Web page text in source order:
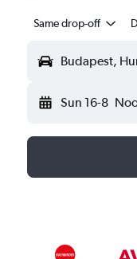
Same drop-off
Budapest,
Sun 16-8